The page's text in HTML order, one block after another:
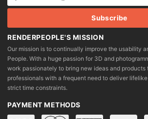
RENDERPEOPLE'S MISSION
Our mission is to continually improve the usability
People. With a huge passion for 3D and
work passionately to bring new ideas and products
professionals with a frequent need to deliver
strict time constraints.
PAYMENT METHODS